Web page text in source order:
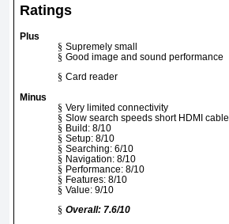
Ratings
Plus
§ Supremely small
§ Good image and sound performance
§ Card reader
Minus
§ Very limited connectivity
§ Slow search speeds short HDMI cable
§ Build: 8/10
§ Setup: 8/10
§ Searching: 6/10
§ Navigation: 8/10
§ Performance: 8/10
§ Features: 8/10
§ Value: 9/10
§ Overall: 7.6/10